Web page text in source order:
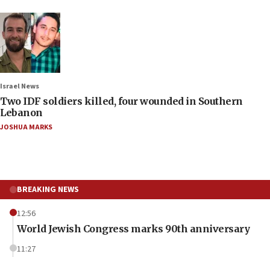
Israel News
Two IDF soldiers killed, four wounded in Southern
Lebanon
JOSHUA MARKS
BREAKING NEWS
12:56
World Jewish Congress marks 90th anniversary
11:27